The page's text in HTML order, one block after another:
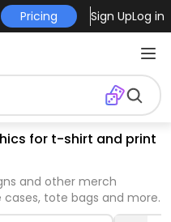
Pricing Sign UpLog in
for t-shirt and print
and other merch
cases, tote bags and more.